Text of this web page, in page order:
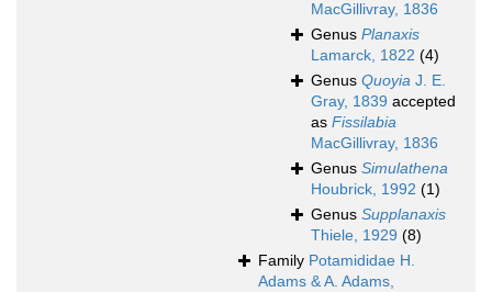
MacGillivray, 1836
Genus Planaxis
Lamarck, 1822 (4)
Genus Quoyia J. E.
Gray, 1839 accepted
as Fissilabia
MacGillivray, 1836
Genus Simulathena
Houbrick, 1992 (1)
Genus Supplanaxis
Thiele, 1929 (8)
Family Potamididae H.
Adams & A. Adams,